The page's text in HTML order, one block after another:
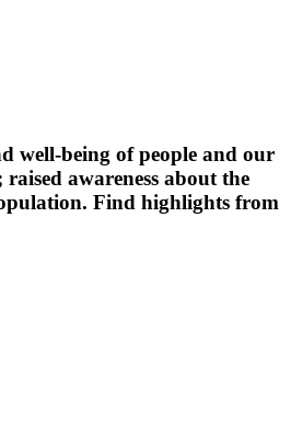
well-being of people and our
awareness about the
Find highlights from